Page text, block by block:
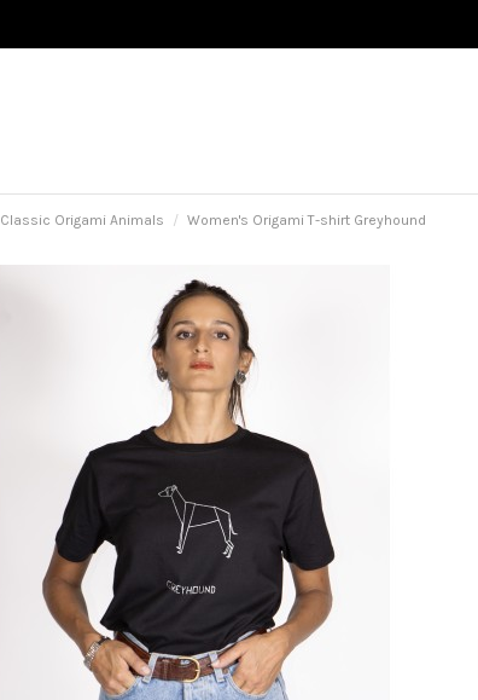
Classic Origami Animals Women's Origami T-shirt Greyhound